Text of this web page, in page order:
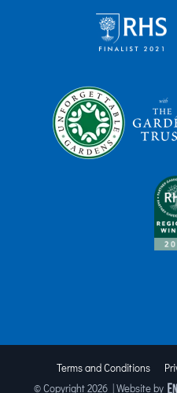
Terms and Conditions
© Copyright2026 | Website by